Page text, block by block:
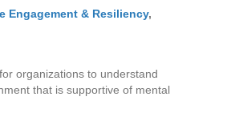
Engagement & Resiliency,
organizations to understand
that is supportive of mental